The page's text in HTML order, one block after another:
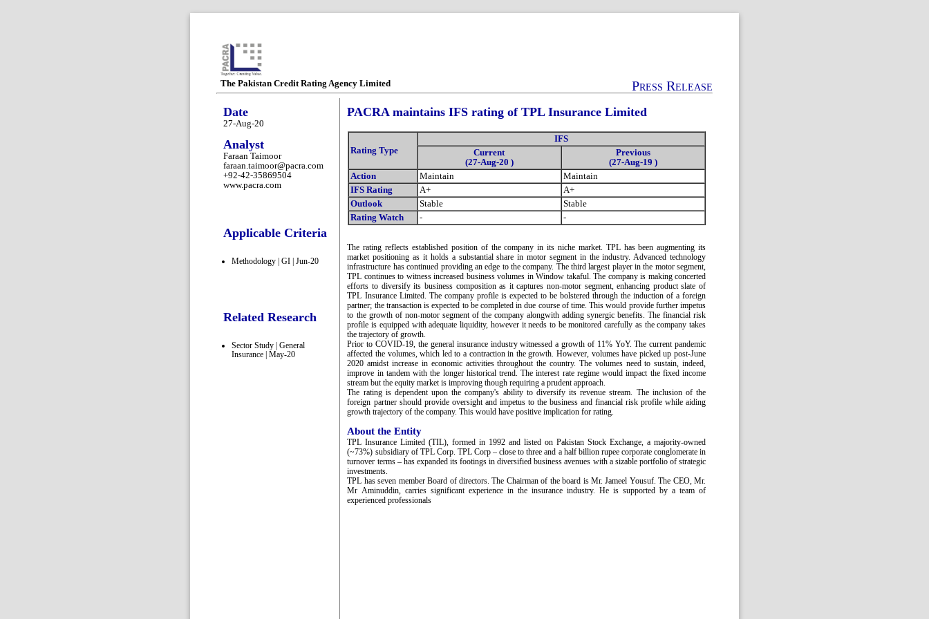
The Pakistan Credit Rating Agency Limited Press Release
Date
27-Aug-20
Analyst
Faraan Taimoor
faraan.taimoor@pacra.com
+92-42-35869504
www.pacra.com
Applicable Criteria
Methodology | GI | Jun-20
Related Research
Sector Study | General
Insurance | May-20
PACRA maintains IFS rating of TPL Insurance Limited
Rating Type
IFS
Current
(27-Aug-20 )
Previous
(27-Aug-19 )
Action
Maintain
Maintain
IFS Rating
A+
A+
Outlook
Stable
Stable
Rating Watch
- -
The rating reflects established position of the company in its niche market. TPL has been augmenting its
market positioning as it holds a substantial share in motor segment in the industry. Advanced technology
infrastructure has continued providing an edge to the company. The third largest player in the motor segment,
TPL continues to witness increased business volumes in Window takaful. The company is making concerted
efforts to diversify its business composition as it captures non-motor segment, enhancing product slate of
TPL Insurance Limited. The company profile is expected to be bolstered through the induction of a foreign
partner; the transaction is expected to be completed in due course of time. This would provide further impetus
to the growth of non-motor segment of the company alongwith adding synergic benefits. The financial risk
profile is equipped with adequate liquidity, however it needs to be monitored carefully as the company takes
the trajectory of growth.
Prior to COVID-19, the general insurance industry witnessed a growth of 11% YoY. The current pandemic
affected the volumes, which led to a contraction in the growth. However, volumes have picked up post-June
2020 amidst increase in economic activities throughout the country. The volumes need to sustain, indeed,
improve in tandem with the longer historical trend. The interest rate regime would impact the fixed income
stream but the equity market is improving though requiring a prudent approach.
The rating is dependent upon the company's ability to diversify its revenue stream. The inclusion of the
foreign partner should provide oversight and impetus to the business and financial risk profile while aiding
growth trajectory of the company. This would have positive implication for rating.
About the Entity
TPL Insurance Limited (TIL), formed in 1992 and listed on Pakistan Stock Exchange, a majority-owned
(~73%) subsidiary of TPL Corp. TPL Corp – close to three and a half billion rupee corporate conglomerate in
turnover terms – has expanded its footings in diversified business avenues with a sizable portfolio of strategic
investments.
TPL has seven member Board of directors. The Chairman of the board is Mr. Jameel Yousuf. The CEO, Mr.
Mr Aminuddin, carries significant experience in the insurance industry. He is supported by a team of
experienced professionals